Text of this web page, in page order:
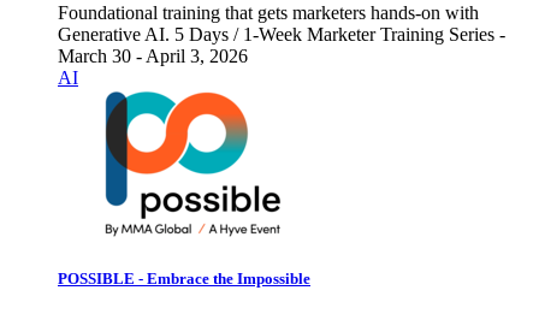
Foundational training that gets marketers hands-on with
Generative AI. 5 Days / 1-Week Marketer Training Series -
March 30 - April 3, 2026
AI
POSSIBLE - Embrace the Impossible